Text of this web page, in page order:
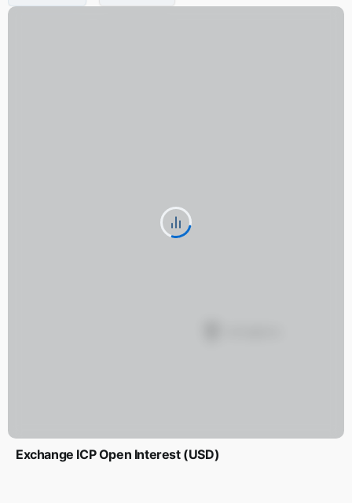
Exchange ICP Open Interest (USD)